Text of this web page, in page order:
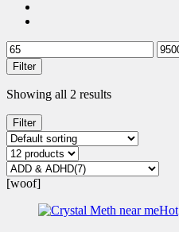
Filter
Showing all 2 results
Filter
[woof]
Hot